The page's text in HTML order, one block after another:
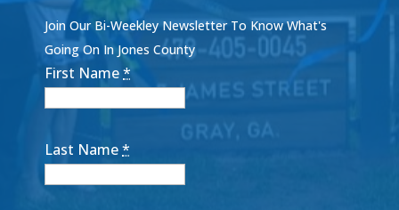
Join Our Bi-Weekley Newsletter To Know What's
Going On In Jones County
First Name*
Last Name*